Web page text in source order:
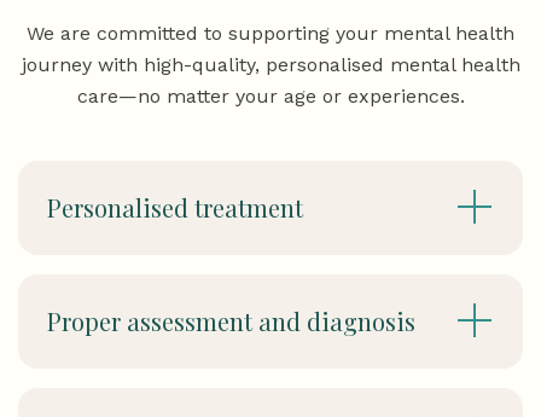
We are committed to supporting your mental health
journey with high-quality, personalised mental health
care—no matter your age or experiences.
Personalised treatment
Proper assessment and diagnosis